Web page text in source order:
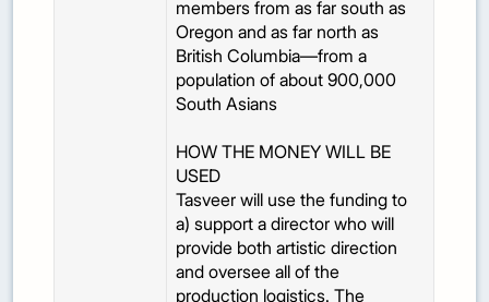
members from as far south as
Oregon and as far north as
British Columbia—from a
population of about 900,000
South Asians
HOW THE MONEY WILL BE
USED
Tasveer will use the funding to
a) support a director who will
provide both artistic direction
and oversee all of the
production logistics. The